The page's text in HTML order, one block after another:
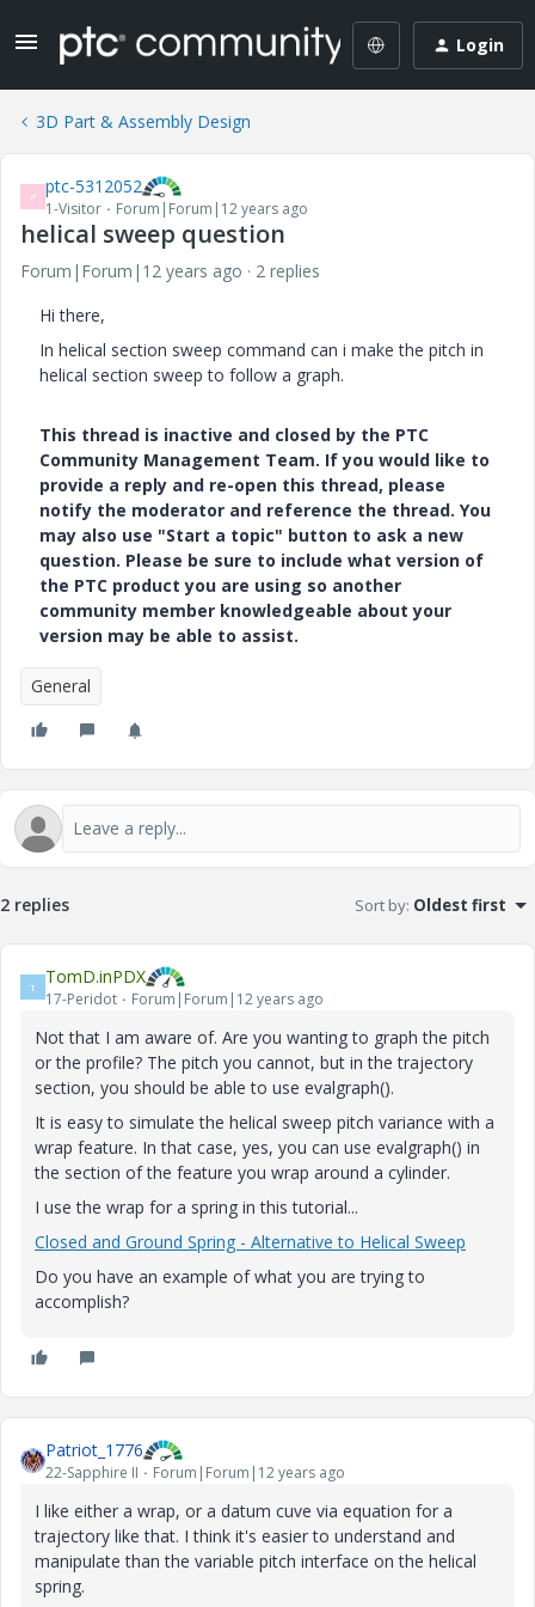
Login
3D Part & Assembly Design
P ptc-5312052
1-Visitor Forum|Forum|12 years ago
helical sweep question
Forum|Forum|12 years ago
2 replies
Hi there,
In helical section sweep command can i make the pitch in
helical section sweep to follow a graph.
This thread is inactive and closed by the PTC
Community Management Team. If you would like to
provide a reply and re-open this thread, please
notify the moderator and reference the thread. You
may also use "Start a topic" button to ask a new
question. Please be sure to include what version of
the PTC product you are using so another
community member knowledgeable about your
version may be able to assist.
General
2 replies Sort by: Oldest first
T TomD.inPDX
17-Peridot Forum|Forum|12 years ago
Not that I am aware of. Are you wanting to graph the pitch
or the profile? The pitch you cannot, but in the trajectory
section, you should be able to use evalgraph().
It is easy to simulate the helical sweep pitch variance with a
wrap feature. In that case, yes, you can use evalgraph() in
the section of the feature you wrap around a cylinder.
I use the wrap for a spring in this tutorial...
Closed and Ground Spring - Alternative to Helical Sweep
Do you have an example of what you are trying to
accomplish?
Patriot_1776
22-Sapphire II Forum|Forum|12 years ago
I like either a wrap, or a datum cuve via equation for a
trajectory like that. I think it's easier to understand and
manipulate than the variable pitch interface on the helical
spring.